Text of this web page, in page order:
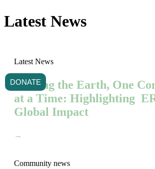
DONATE
Latest News
Latest News
Healing the Earth, One
at a Time: Highlighting
Global Impact
→
Community news